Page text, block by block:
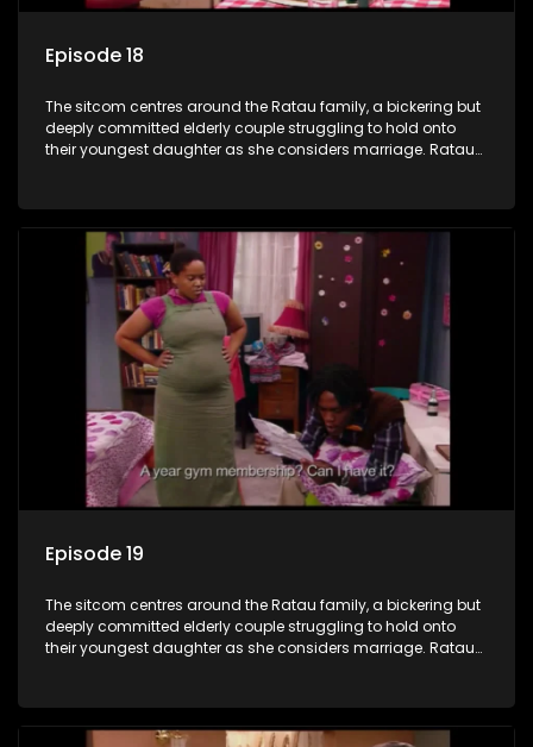
Episode 18
The sitcom centres around the Ratau family, a bickering but
deeply committed elderly couple struggling to hold onto
their youngest daughter as she considers marriage. Ratau
between the two of them.
Episode 19
The sitcom centres around the Ratau family, a bickering but
deeply committed elderly couple struggling to hold onto
their youngest daughter as she considers marriage. Ratau
between the two of them.